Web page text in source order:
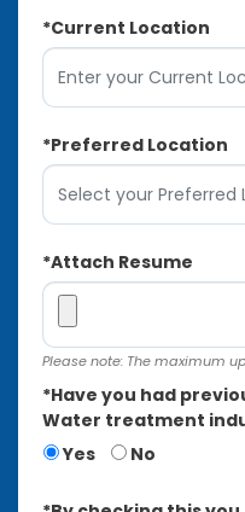
*Current Location
*Preferred Location
*Attach Resume
Please note: The maximum
*Have you had
Water treatment
Yes
No